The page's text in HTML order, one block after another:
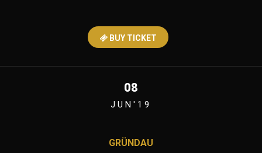
BUY TICKET
08
JUN'19
GRÜNDAU